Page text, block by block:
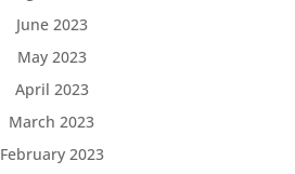
June 2023
May 2023
April 2023
March 2023
February 2023